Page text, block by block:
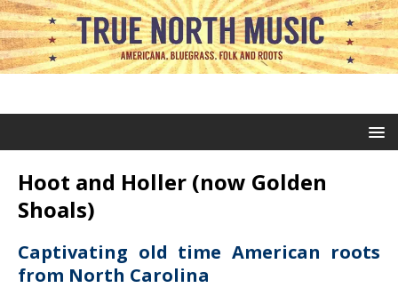
Hoot and Holler (now Golden
Shoals)
Captivating old time American roots
from North Carolina